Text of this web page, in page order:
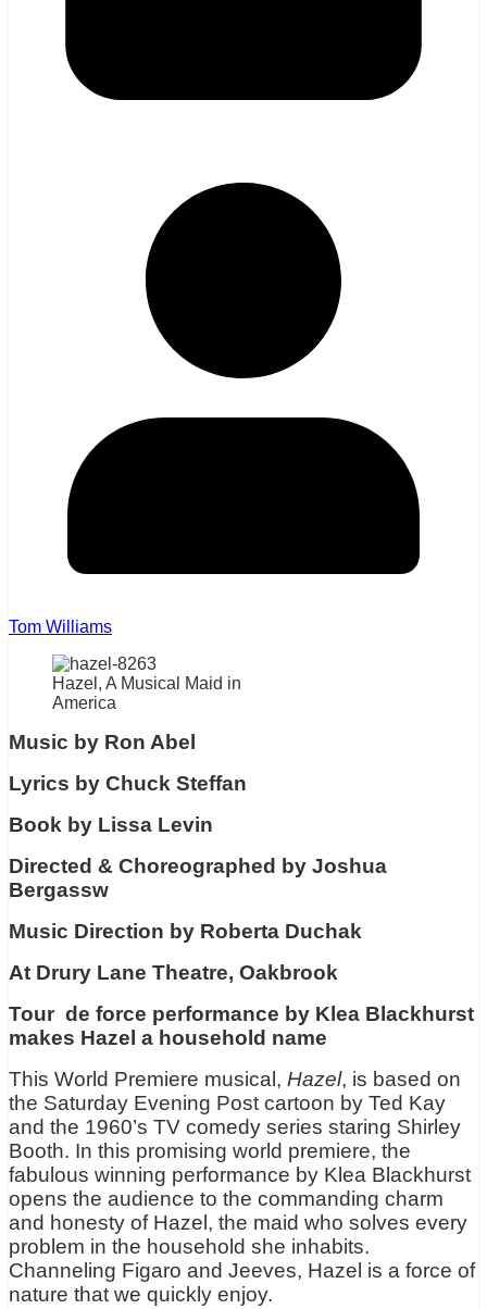
Tom Williams
Hazel, A Musical Maid in
America
Music by Ron Abel
Lyrics by Chuck Steffan
Book by Lissa Levin
Directed & Choreographed by Joshua
Bergassw
Music Direction by Roberta Duchak
At Drury Lane Theatre, Oakbrook
Tour de force performance by Klea Blackhurst
makes Hazel a household name
This World Premiere musical, Hazel, is based on
the Saturday Evening Post cartoon by Ted Kay
and the 1960’s TV comedy series staring Shirley
Booth. In this promising world premiere, the
fabulous winning performance by Klea Blackhurst
opens the audience to the commanding charm
and honesty of Hazel, the maid who solves every
problem in the household she inhabits.
Channeling Figaro and Jeeves, Hazel is a force of
nature that we quickly enjoy.